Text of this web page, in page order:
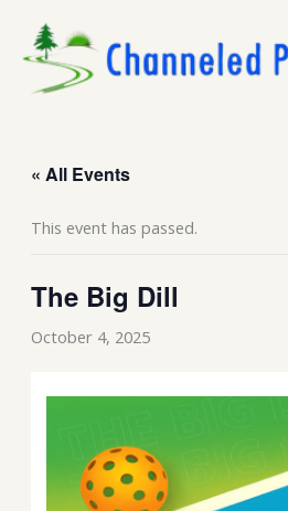
content
« All Events
This event has passed.
The Big Dill
October 4, 2025